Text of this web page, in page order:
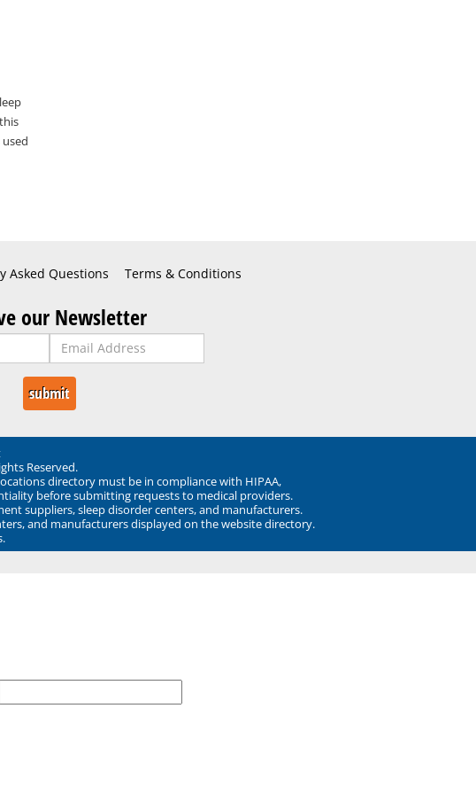
Asked Questions Terms & Conditions
our Newsletter
Reserved.
directory must be in compliance with HIPAA,
before submitting requests to medical providers.
suppliers, sleep disorder centers, and manufacturers.
and manufacturers displayed on the website directory.